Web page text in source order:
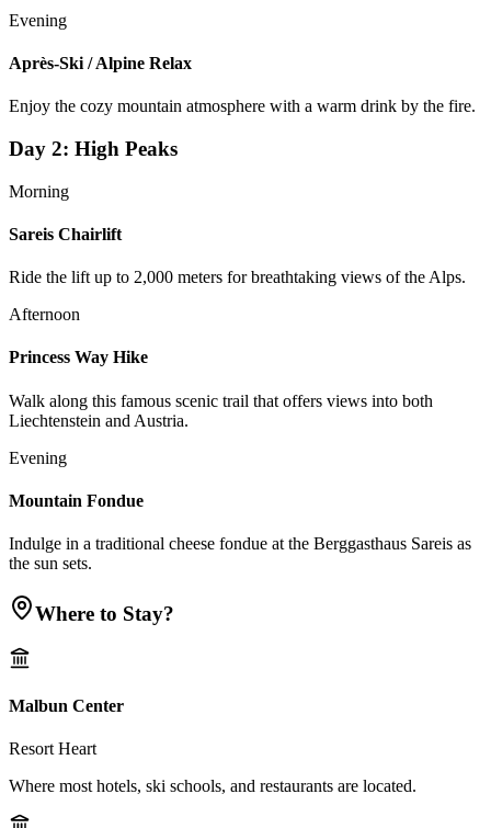
Evening
Après-Ski / Alpine Relax
Enjoy the cozy mountain atmosphere with a warm drink by the fire.
Day 2: High Peaks
Morning
Sareis Chairlift
Ride the lift up to 2,000 meters for breathtaking views of the Alps.
Afternoon
Princess Way Hike
Walk along this famous scenic trail that offers views into both
Liechtenstein and Austria.
Evening
Mountain Fondue
Indulge in a traditional cheese fondue at the Berggasthaus Sareis as
the sun sets.
Where to Stay?
Malbun Center
Resort Heart
Where most hotels, ski schools, and restaurants are located.